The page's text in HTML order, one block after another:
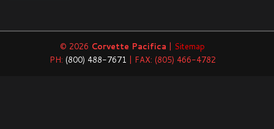
© 2026 Corvette Pacifica | Sitemap
PH: (800) 488-7671 | FAX: (805) 466-4782